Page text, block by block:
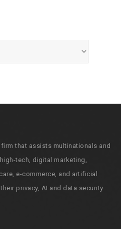
that assists multinationals and
tech, digital marketing,
e-commerce, and artificial
privacy, AI and data security